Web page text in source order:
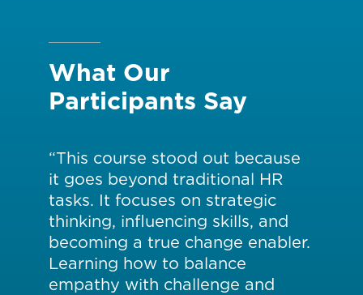
What Our
Participants Say
“This course stood out because
it goes beyond traditional HR
tasks. It focuses on strategic
thinking, influencing skills, and
becoming a true change enabler.
Learning how to balance
empathy with challenge and